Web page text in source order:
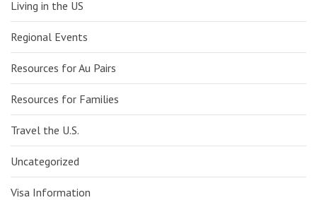
Living in the US
Regional Events
Resources for Au Pairs
Resources for Families
Travel the U.S.
Uncategorized
Visa Information